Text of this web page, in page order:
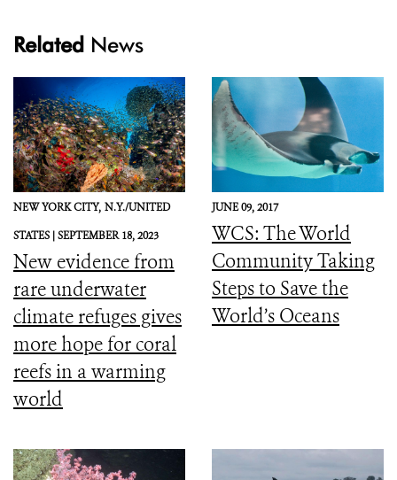
Related News
NEW YORK CITY, N.Y./UNITED
STATES |SEPTEMBER 18, 2023
New evidence from
rare underwater
climate refuges gives
more hope for coral
reefs in a warming
world
JUNE 09, 2017
WCS: The World
Community Taking
Steps to Save the
World’s Oceans